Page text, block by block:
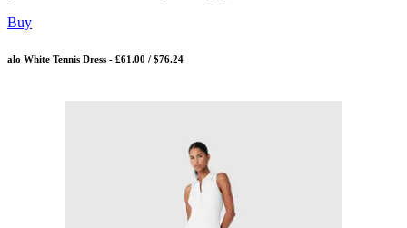
Buy
alo White Tennis Dress - £61.00 / $76.24